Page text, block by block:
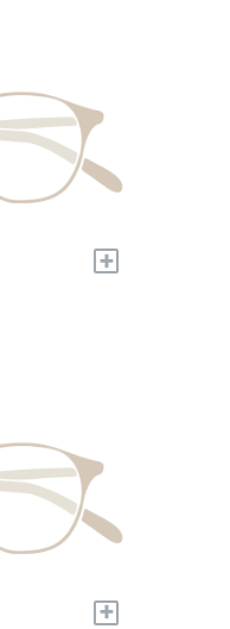
+
+